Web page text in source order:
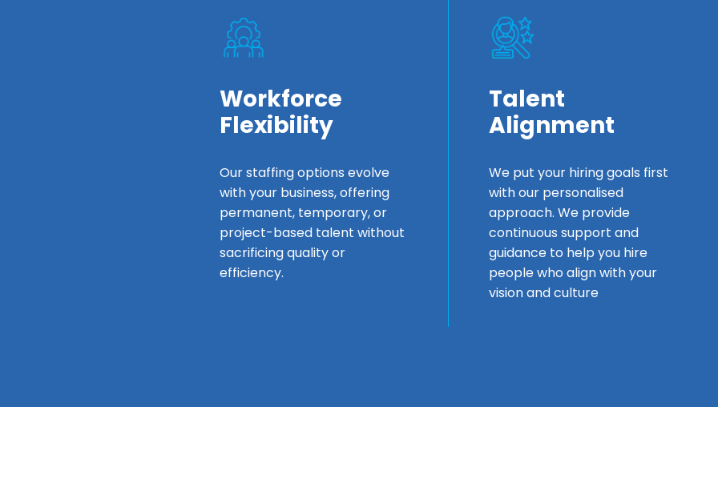
Workforce
Flexibility
Our staffing options evolve
with your business, offering
permanent, temporary, or
project-based talent without
sacrificing quality or
efficiency.
Talent
Alignment
We put your hiring goals first
with our personalised
approach. We provide
continuous support and
guidance to help you hire
people who align with your
vision and culture